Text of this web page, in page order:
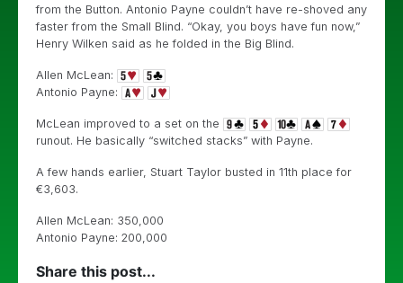
from the Button. Antonio Payne couldn’t have re-shoved any
faster from the Small Blind. “Okay, you boys have fun now,”
Henry Wilken said as he folded in the Big Blind.
Allen McLean:
Antonio Payne:
McLean improved to a set on the
runout. He basically “switched stacks” with Payne.
A few hands earlier, Stuart Taylor busted in 11th place for
€3,603.
Allen McLean: 350,000
Antonio Payne: 200,000
Share this post...